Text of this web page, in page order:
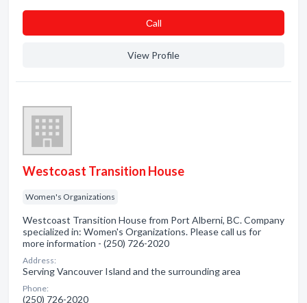
Сall
View Profile
Westcoast Transition House
Women's Organizations
Westcoast Transition House from Port Alberni, BC. Company
specialized in: Women's Organizations. Please call us for
more information - (250) 726-2020
Address:
Serving Vancouver Island and the surrounding area
Phone:
(250) 726-2020